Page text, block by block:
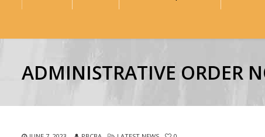
ADMINISTRATIVE ORDER